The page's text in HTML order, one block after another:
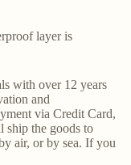
layer is
with over 12 years
and
via Credit Card,
ship the goods to
air, or by sea. If you